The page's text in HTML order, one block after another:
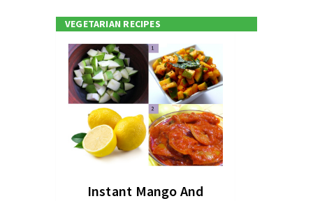
+
+
Online Grandma
VEGETARIAN RECIPES
Instant Mango And